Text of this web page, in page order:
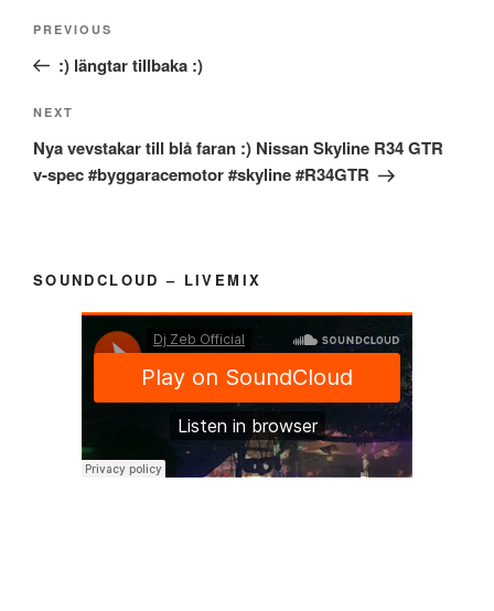
Post
Previous
Post
PREVIOUS
:) längtar tillbaka :)
Next
Post
NEXT
Nya vevstakar till blå faran :) Nissan Skyline R34 GTR
v-spec #byggaracemotor #skyline #R34GTR
SOUNDCLOUD – LIVEMIX